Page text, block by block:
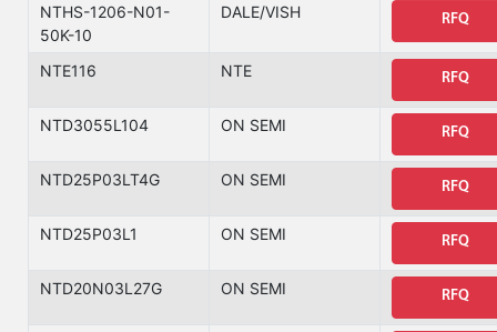
NTHS-1206-N01-
50K-10
DALE/VISH RFQ
NTE116 NTE RFQ
NTD3055L104 ON SEMI RFQ
NTD25P03LT4G ON SEMI RFQ
NTD25P03L1 ON SEMI RFQ
NTD20N03L27G ON SEMI RFQ